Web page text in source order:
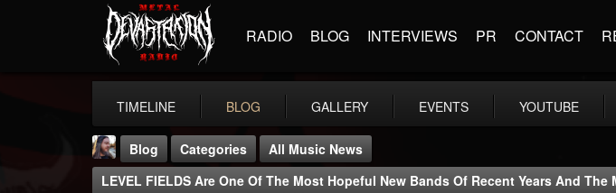
RADIO BLOG INTERVIEWS PR CONTACT
TIMELINE BLOG GALLERY EVENTS YOUTUBE
Blog Categories
All Music News
LEVEL FIELDS Are One Of The Most Hopeful New Bands Of Recent Years And The